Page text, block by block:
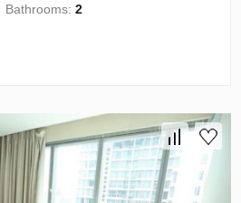
Bathrooms:2